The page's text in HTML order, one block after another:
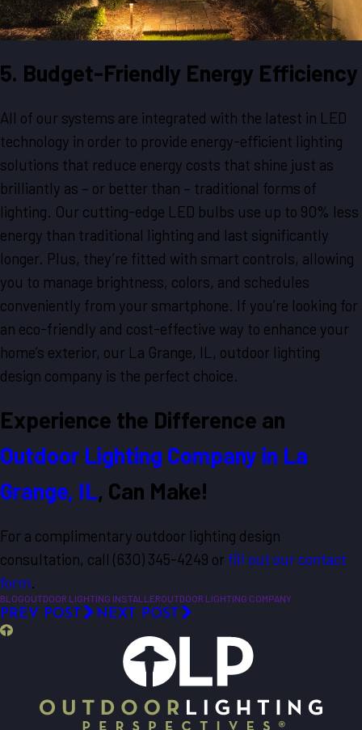
5. Budget-Friendly Energy Efficiency
All of our systems are integrated with the latest in LED
technology in order to provide energy-efficient lighting
solutions that reduce energy costs that shine just as
brilliantly as – or better than – traditional forms of
lighting. Our cutting-edge LED bulbs use up to 90% less
energy than traditional lighting and last significantly
longer. Plus, they’re fitted with smart controls, allowing
you to manage brightness, colors, and schedules
conveniently from your smartphone. If you’re looking for
an eco-friendly and cost-effective way to enhance your
home’s exterior, our La Grange, IL, outdoor lighting
design company is the perfect choice.
Experience the Difference an
Outdoor Lighting Company in La
Grange, IL, Can Make!
For a complimentary outdoor lighting design
consultation, call (630) 345-4249 or fill out our contact
form.
BLOGOUTDOOR LIGHTING INSTALLEROUTDOOR LIGHTING COMPANY
PREV POST NEXT POST